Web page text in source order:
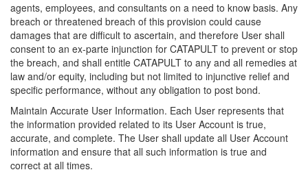
agents, employees, and consultants on a need to know basis. Any
breach or threatened breach of this provision could cause
damages that are difficult to ascertain, and therefore User shall
consent to an ex-parte injunction for CATAPULT to prevent or stop
the breach, and shall entitle CATAPULT to any and all remedies at
law and/or equity, including but not limited to injunctive relief and
specific performance, without any obligation to post bond.
Maintain Accurate User Information. Each User represents that
the information provided related to its User Account is true,
accurate, and complete. The User shall update all User Account
information and ensure that all such information is true and
correct at all times.